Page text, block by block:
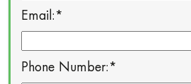
Email: *
Phone Number: *